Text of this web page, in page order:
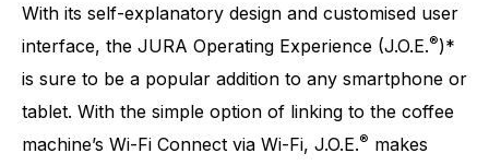
With its self-explanatory design and customised user
interface, the JURA Operating Experience (J.O.E.®)*
is sure to be a popular addition to any smartphone or
tablet. With the simple option of linking to the coffee
machine’s Wi-Fi Connect via Wi-Fi, J.O.E.® makes